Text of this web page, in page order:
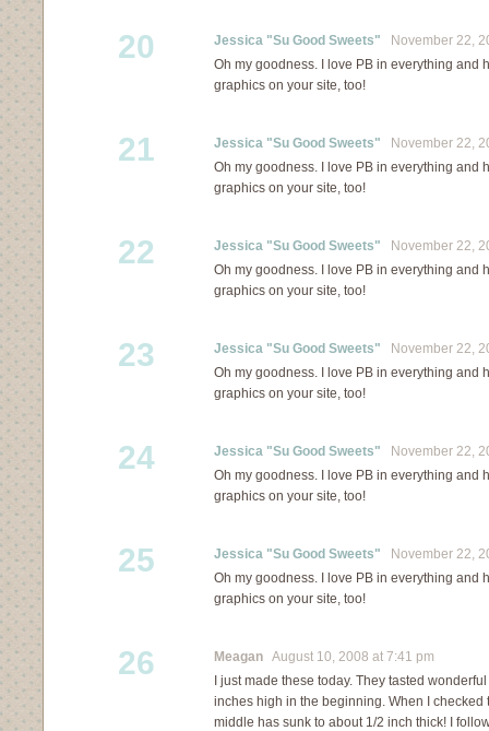
20 Jessica "Su Good Sweets" November 22,
Oh my goodness. I love PB in everything and
graphics on your site, too!
21 Jessica "Su Good Sweets" November 22,
Oh my goodness. I love PB in everything and
graphics on your site, too!
22 Jessica "Su Good Sweets" November 22,
Oh my goodness. I love PB in everything and
graphics on your site, too!
23 Jessica "Su Good Sweets" November 22,
Oh my goodness. I love PB in everything and
graphics on your site, too!
24 Jessica "Su Good Sweets" November 22,
Oh my goodness. I love PB in everything and
graphics on your site, too!
25 Jessica "Su Good Sweets" November 22,
Oh my goodness. I love PB in everything and
graphics on your site, too!
26 Meagan August 10, 2008 at 7:41 pm
I just made these today. They tasted
inches high in the beginning. When I checked
middle has sunk to about 1/2 inch thick! I